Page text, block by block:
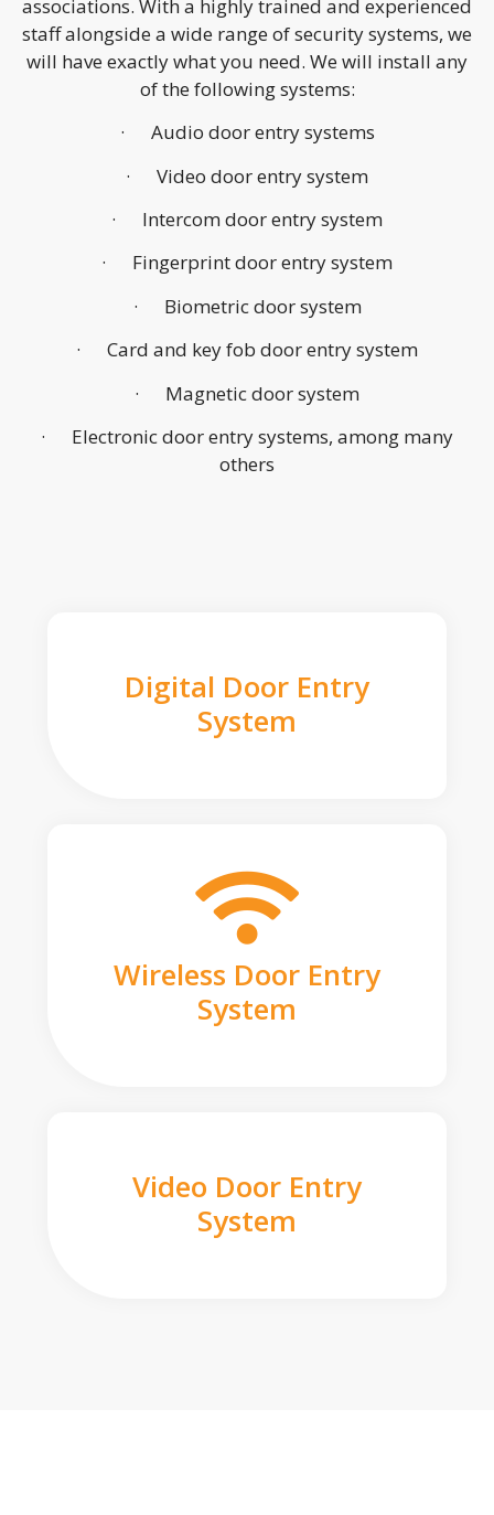
associations. With a highly trained and experienced
staff alongside a wide range of security systems, we
will have exactly what you need. We will install any
of the following systems:
· Audio door entry systems
· Video door entry system
· Intercom door entry system
· Fingerprint door entry system
· Biometric door system
· Card and key fob door entry system
· Magnetic door system
· Electronic door entry systems, among many
others
Digital Door Entry
System
Wireless Door Entry
System
Video Door Entry
System